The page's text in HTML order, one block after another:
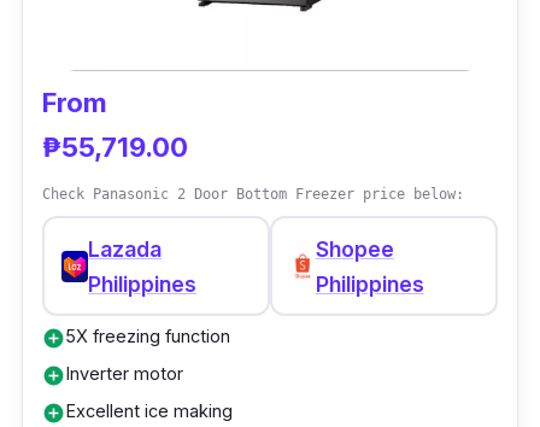
Shoppers will obtain cool and fresh meals
competently than the other fridges. This kind
of fridge usually exists in convenience stores,
containing various goods for sale visible to
customers; no more second-guessing which
to buy.
From
₱55,719.00
Check Panasonic 2 Door Bottom Freezer price below:
Lazada
Philippines
Shopee
Philippines
add_circle5X freezing function
add_circleInverter motor
add_circleExcellent ice making